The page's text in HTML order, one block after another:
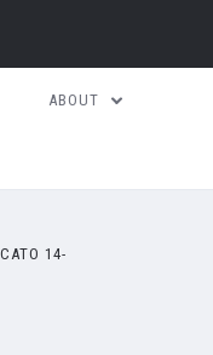
ABOUT
14-